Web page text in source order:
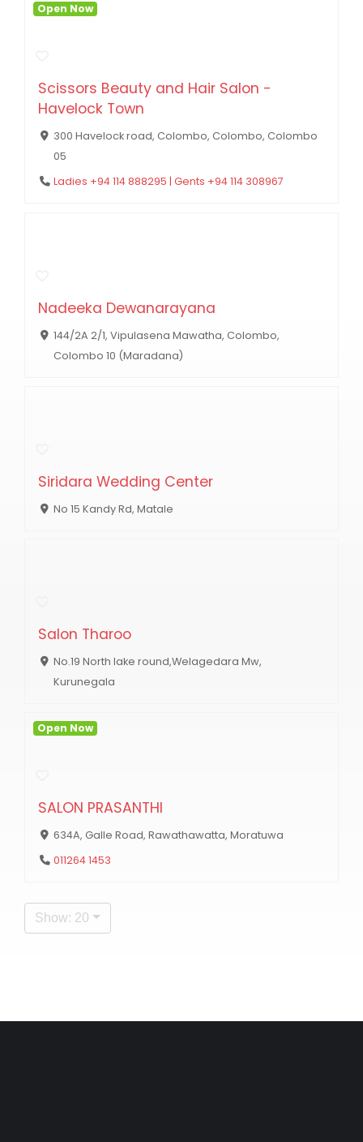
Scissors Beauty and Hair Salon -
Havelock Town
300 Havelock road, Colombo, Colombo, Colombo
05
Ladies +94 114 888295 | Gents +94 114 308967
Open Now
Nadeeka Dewanarayana
144/2A 2/1, Vipulasena Mawatha, Colombo,
Colombo 10 (Maradana)
Siridara Wedding Center
No 15 Kandy Rd, Matale
Salon Tharoo
No.19 North lake round,Welagedara Mw,
Kurunegala
SALON PRASANTHI
634A, Galle Road, Rawathawatta, Moratuwa
011264 1453
Open Now
Show: 20